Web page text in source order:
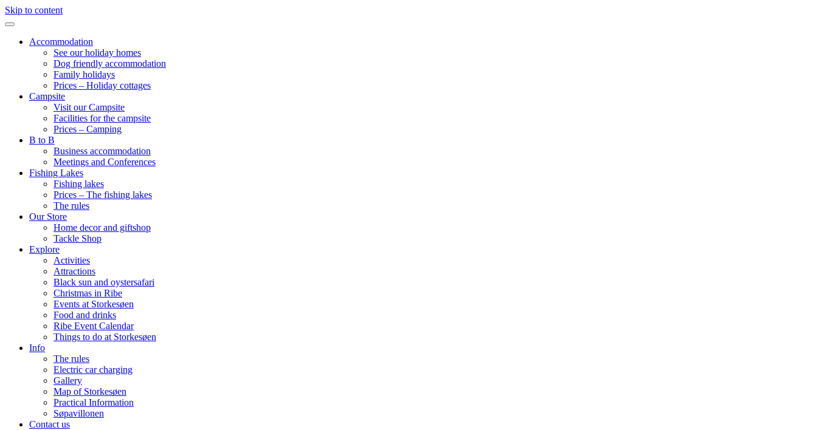
Skip to content
Accommodation
See our holiday homes
Dog friendly accommodation
Family holidays
Prices – Holiday cottages
Campsite
Visit our Campsite
Facilities for the campsite
Prices – Camping
B to B
Business accommodation
Meetings and Conferences
Fishing Lakes
Fishing lakes
Prices – The fishing lakes
The rules
Our Store
Home decor and giftshop
Tackle Shop
Explore
Activities
Attractions
Black sun and oystersafari
Christmas in Ribe
Events at Storkesøen
Food and drinks
Ribe Event Calendar
Things to do at Storkesøen
Info
The rules
Electric car charging
Gallery
Map of Storkesøen
Practical Information
Søpavillonen
Contact us